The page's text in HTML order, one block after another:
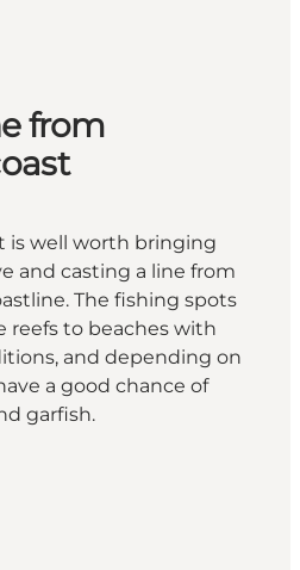
from
is well worth bringing
and casting a line from
The fishing spots
reefs to beaches with
and depending on
a good chance of
garfish.
line from Endelave's coast"